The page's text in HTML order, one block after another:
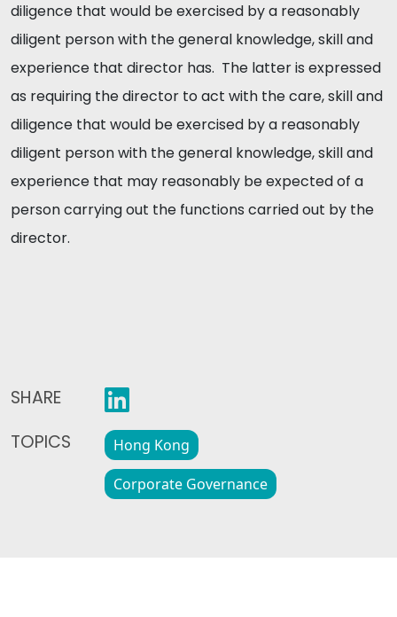
diligence that would be exercised by a reasonably
diligent person with the general knowledge, skill and
experience that director has. The latter is expressed
as requiring the director to act with the care, skill and
diligence that would be exercised by a reasonably
diligent person with the general knowledge, skill and
experience that may reasonably be expected of a
person carrying out the functions carried out by the
director.
SHARE
TOPICS
Hong Kong
Corporate Governance